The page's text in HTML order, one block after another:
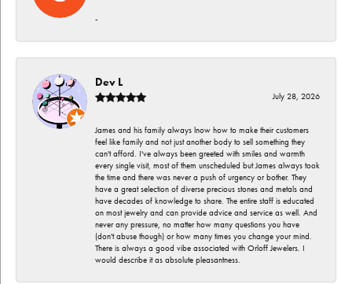
-
Dev L
July 28, 2026
James and his family always lnow how to make their customers
feel like family and not just another body to sell something they
can't afford. I've always been greeted with smiles and warmth
every single visit, most of them unscheduled but James always took
the time and there was never a push of urgency or bother. They
have a great selection of diverse precious stones and metals and
have decades of knowledge to share. The entire staff is educated
on most jewelry and can provide advice and service as well. And
never any pressure, no matter how many questions you have
(don't abuse though) or how many times you change your mind.
There is always a good vibe associated with Orloff Jewelers. I
would describe it as absolute pleasantness.